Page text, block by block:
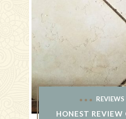
REVIEWS
HONEST REVIEW